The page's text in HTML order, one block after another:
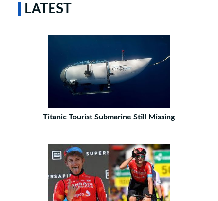
LATEST
Titanic Tourist Submarine Still Missing